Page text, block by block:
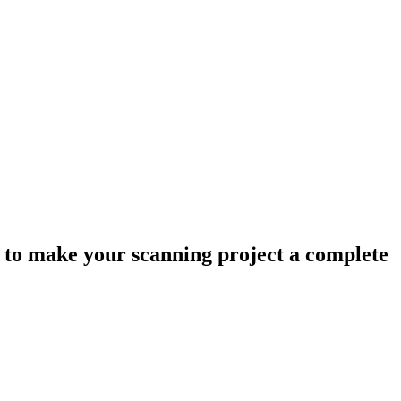
make your scanning project a complete